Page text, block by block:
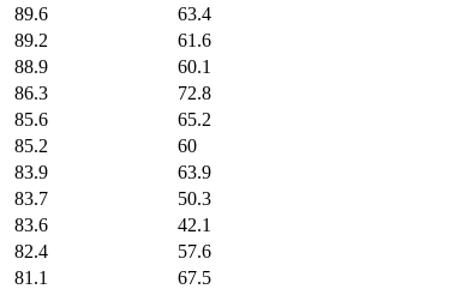
89.6
63.4
89.2
61.6
88.9
60.1
86.3
72.8
85.6
65.2
85.2
60
83.9
63.9
83.7
50.3
83.6
42.1
82.4
57.6
81.1
67.5